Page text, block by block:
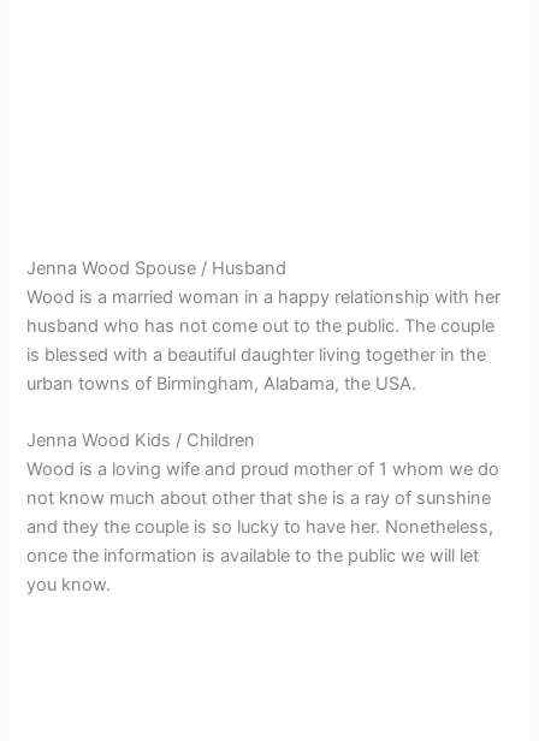
Jenna Wood Spouse / Husband
Wood is a married woman in a happy relationship with her
husband who has not come out to the public. The couple
is blessed with a beautiful daughter living together in the
urban towns of Birmingham, Alabama, the USA.
Jenna Wood Kids / Children
Wood is a loving wife and proud mother of 1 whom we do
not know much about other that she is a ray of sunshine
and they the couple is so lucky to have her. Nonetheless,
once the information is available to the public we will let
you know.